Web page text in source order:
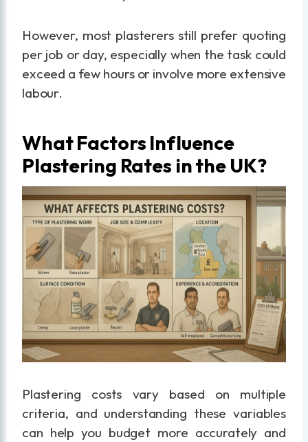
However, most plasterers still prefer quoting
per job or day, especially when the task could
exceed a few hours or involve more extensive
labour.
What Factors Influence
Plastering Rates in the UK?
Plastering costs vary based on multiple
criteria, and understanding these variables
can help you budget more accurately and